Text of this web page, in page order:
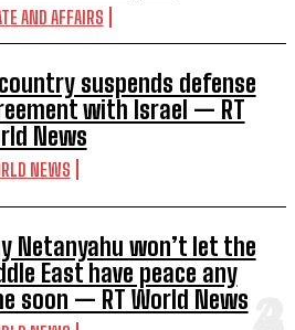
AND AFFAIRS
country suspends defense
with Israel — RT
News
NEWS
Netanyahu won’t let the
East have peace any
soon — RT World News